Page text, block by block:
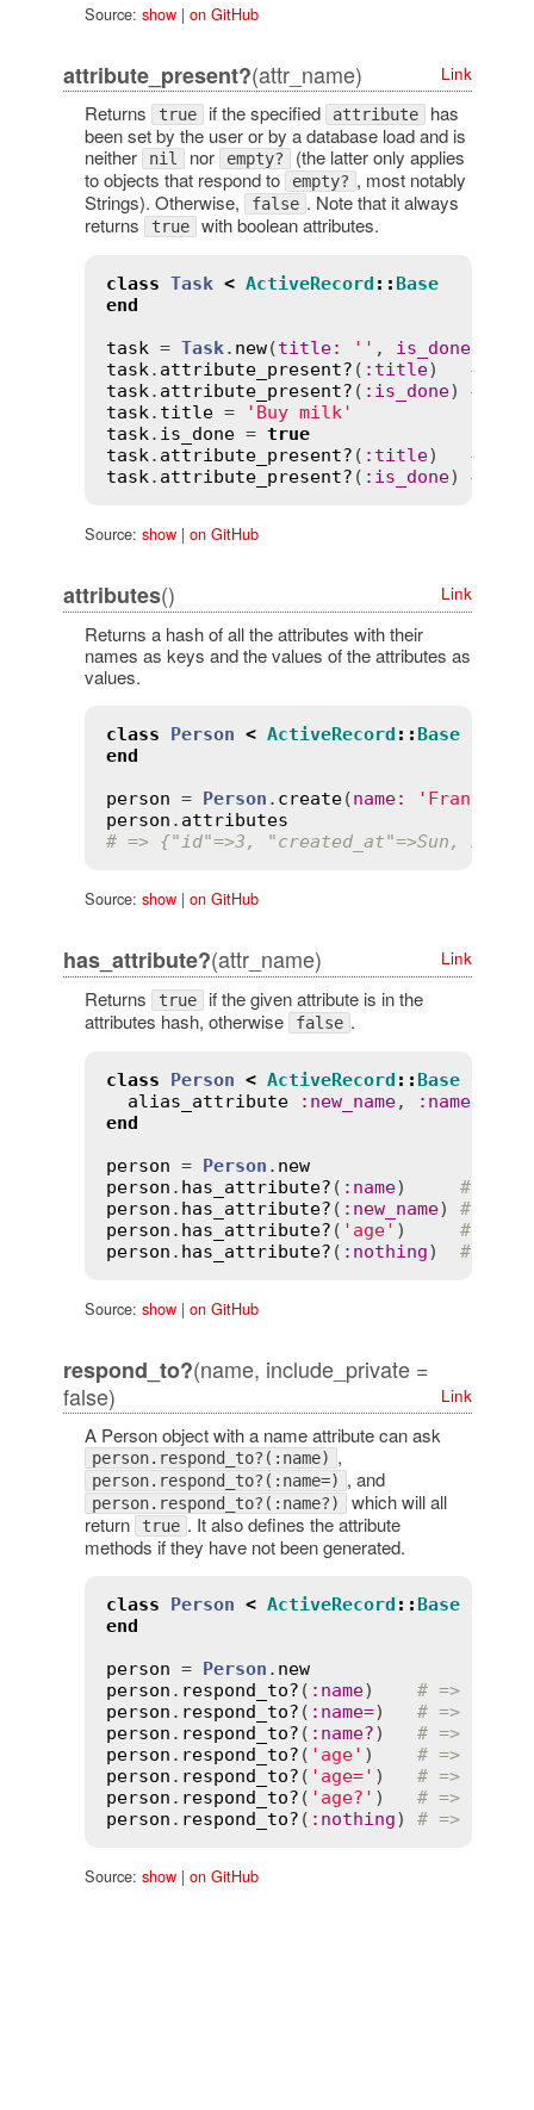
Source: show| on GitHub
attribute_present?(attr_name) Link
Returns true if the specified attribute has
been set by the user or by a database load and is
neither
nil nor empty? (the latter only applies
to objects that respond to
empty? , most notably
Strings). Otherwise,
false . Note that it always
returns
true with boolean attributes.
class Task < ActiveRecord :: Base
end
task = Task. new(title: '' , is_done:
task. attribute_present? ( : title) # =>
task. attribute_present? ( : is_done) # =>
task. title =
'Buy milk'
task. is_done = true
task. attribute_present? ( : title) # =>
task. attribute_present? ( : is_done) # =>
Source: show| on GitHub
attributes() Link
Returns a hash of all the attributes with their
names as keys and the values of the attributes as
values.
class Person < ActiveRecord :: Base
end
person = Person . create(name:
'Francesco'
person . attributes
# => {"id"=>3, "created_at"=>Sun, 21
Source: show| on GitHub
has_attribute?(attr_name) Link
Returns true if the given attribute is in the
attributes hash, otherwise
false .
class Person < ActiveRecord :: Base
alias_attribute
: new_name, : name
end
person = Person . new
person . has_attribute? ( : name) # =>
person . has_attribute? ( : new_name) # =>
person . has_attribute? ( 'age' ) # =>
person . has_attribute? ( : nothing) # =>
Source: show| on GitHub
respond_to?(name, include_private =
false)
Link
A Person object with a name attribute can ask
person.respond_to?(:name) ,
person.respond_to?(:name=) , and
person.respond_to?(:name?) which will all
return
true . It also defines the attribute
methods if they have not been generated.
class Person < ActiveRecord :: Base
end
person = Person . new
person . respond_to? ( : name) # => true
person . respond_to? ( : name=) # => true
person . respond_to? ( : name?) # => true
person . respond_to? ( 'age' ) # => true
person . respond_to? ( 'age=' ) # => true
person . respond_to? ( 'age?' ) # => true
person . respond_to? ( : nothing) # => false
Source: show| on GitHub